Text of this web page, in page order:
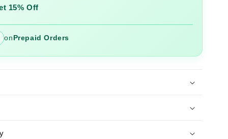
Dupatta
15% Off
onPrepaid Orders